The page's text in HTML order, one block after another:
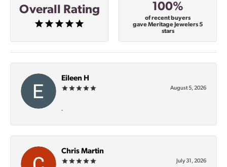
Overall Rating 100%
of recent buyers
gave Meritage Jewelers 5
stars
Eileen H
August 5, 2026
-
Chris Martin
July 31, 2026